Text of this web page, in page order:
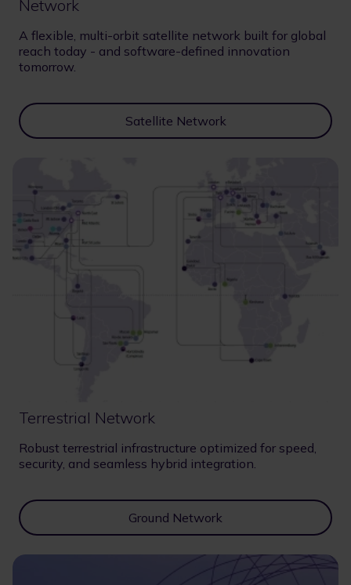
Network
A flexible, multi-orbit satellite network built for global
reach today - and software-defined innovation
tomorrow.
Satellite Network
Terrestrial Network
Robust terrestrial infrastructure optimized for speed,
security, and seamless hybrid integration.
Ground Network